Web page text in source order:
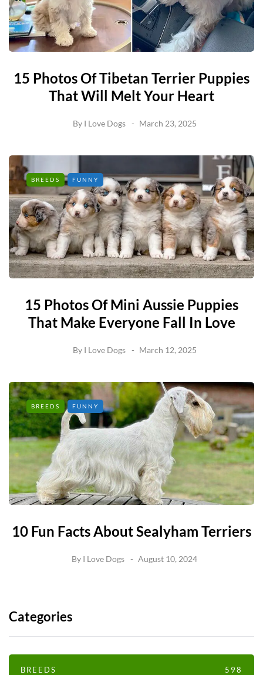
15 Photos Of Tibetan Terrier Puppies
That Will Melt Your Heart
By I Love Dogs March 23, 2025
BREEDS FUNNY
15 Photos Of Mini Aussie Puppies
That Make Everyone Fall In Love
By I Love Dogs March 12, 2025
BREEDS FUNNY
10 Fun Facts About Sealyham Terriers
By I Love Dogs August 10, 2024
Categories
BREEDS 598